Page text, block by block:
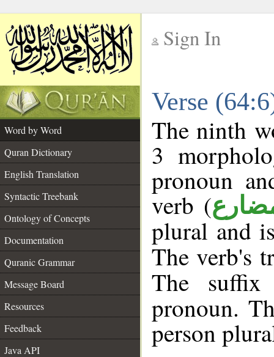
Sign In
Verse
Word by Word
Quran Dictionary
English Translation
Syntactic Treebank
Ontology of Concepts
Documentation
Quranic Grammar
Message Board
Resources
Feedback
Java API
The ninth
3
pronoun
verb (
plural and
The verb's
The
pronoun.
person